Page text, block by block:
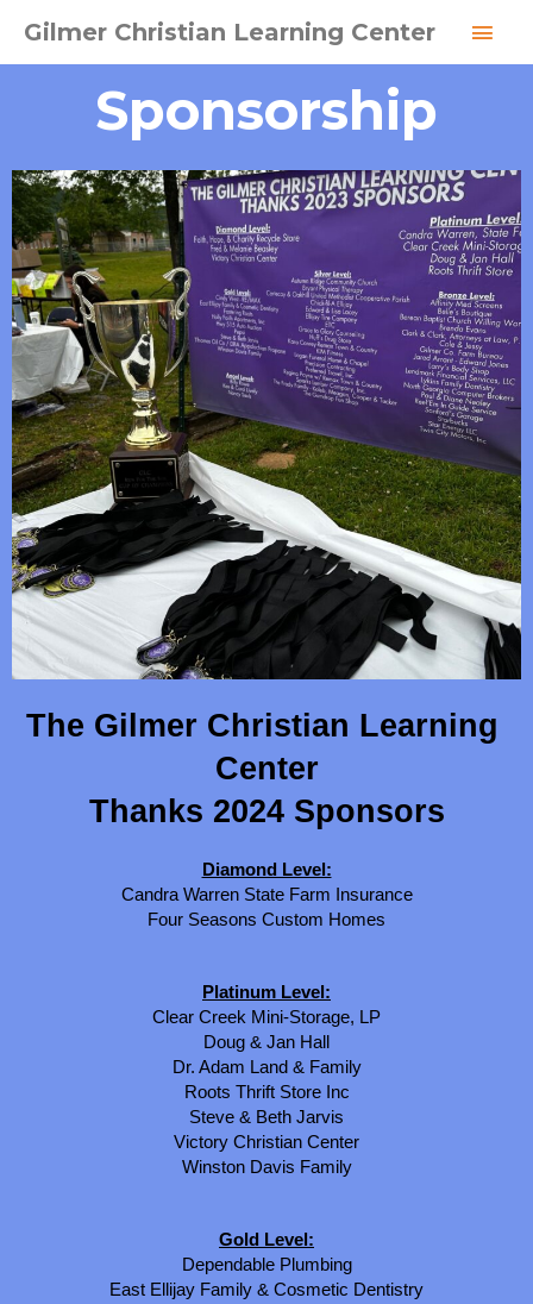
Gilmer Christian Learning Center
Sponsorship
The Gilmer Christian Learning
Center
Thanks 2024 Sponsors
Diamond Level:
Candra Warren State Farm Insurance
Four Seasons Custom Homes
Platinum Level:
Clear Creek Mini-Storage, LP
Doug & Jan Hall
Dr. Adam Land & Family
Roots Thrift Store Inc
Steve & Beth Jarvis
Victory Christian Center
Winston Davis Family
Gold Level:
Dependable Plumbing
East Ellijay Family & Cosmetic Dentistry